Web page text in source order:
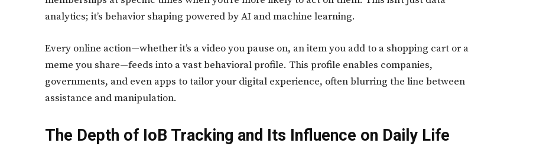
analytics; it’s behavior shaping powered by AI and machine learning.
Every online action—whether it’s a video you pause on, an item you add to a shopping cart or a
meme you share—feeds into a vast behavioral profile. This profile enables companies,
governments, and even apps to tailor your digital experience, often blurring the line between
assistance and manipulation.
The Depth of IoB Tracking and Its Influence on Daily Life